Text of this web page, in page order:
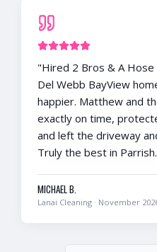
"Hired 2 Bros & A Hose
Del Webb BayView
happier. Matthew and
exactly on time,
and left the driveway
Truly the best in Parrish.
MICHAEL B.
Lanai Cleaning· November